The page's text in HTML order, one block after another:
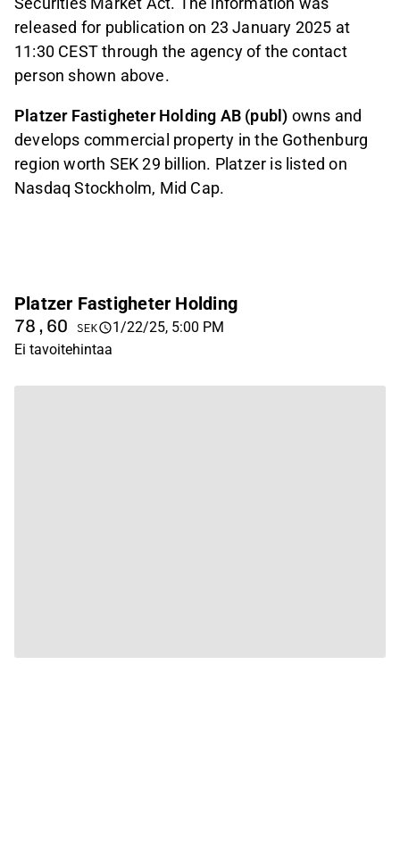
released for publication on 23 January 2025 at
11:30 CEST through the agency of the contact
person shown above.
Platzer Fastigheter Holding AB (publ) owns and
develops commercial property in the Gothenburg
region worth SEK 29 billion. Platzer is listed on
Nasdaq Stockholm, Mid Cap.
Platzer Fastigheter Holding
78,60 SEK
1/22/25, 5:00 PM
Ei tavoitehintaa